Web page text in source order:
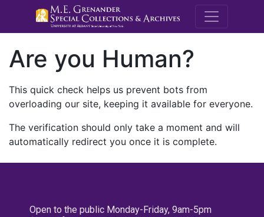
M.E.
Are you Human?
This quick check helps us prevent bots from
overloading our site, keeping it available for everyone.
The verification should only take a moment and will
automatically redirect you once it is complete.
Open to the public Monday-Friday, 9am-5pm